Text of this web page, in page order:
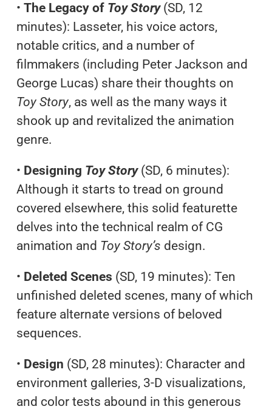
• The Legacy of Toy Story(SD, 12
minutes): Lasseter, his voice actors,
notable critics, and a number of
filmmakers (including Peter Jackson and
George Lucas) share their thoughts on
Toy Story, as well as the many ways it
shook up and revitalized the animation
genre.
• Designing Toy Story(SD, 6 minutes):
Although it starts to tread on ground
covered elsewhere, this solid featurette
delves into the technical realm of CG
animation and Toy Story’s design.
• Deleted Scenes (SD, 19 minutes): Ten
unfinished deleted scenes, many of which
feature alternate versions of beloved
sequences.
• Design (SD, 28 minutes): Character and
environment galleries, 3-D visualizations,
and color tests abound in this generous